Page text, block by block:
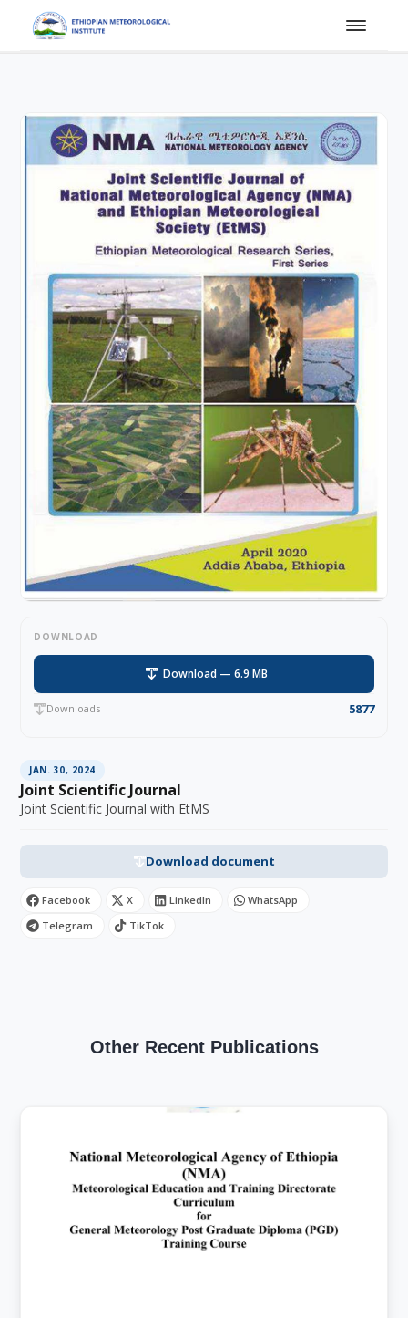
DOWNLOAD
Download — 6.9 MB
Downloads 5877
JAN. 30, 2024
Joint Scientific Journal
Joint Scientific Journal with EtMS
Download document
Facebook X LinkedIn
WhatsApp
Telegram
TikTok
Other Recent Publications